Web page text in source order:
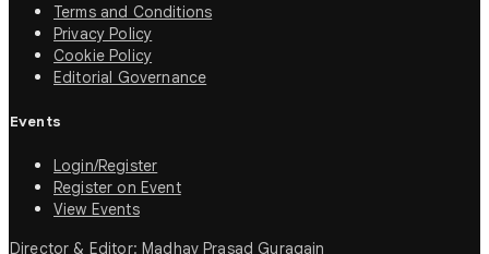
Terms and Conditions
Privacy Policy
Cookie Policy
Editorial Governance
Events
Login/Register
Register on Event
View Events
Director & Editor: Madhav Prasad Guragain